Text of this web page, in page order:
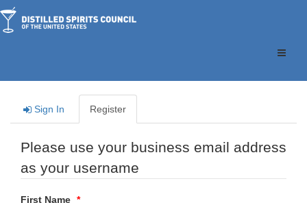
Toggle
Sign In Register
Please use your business email address
as your username
First Name